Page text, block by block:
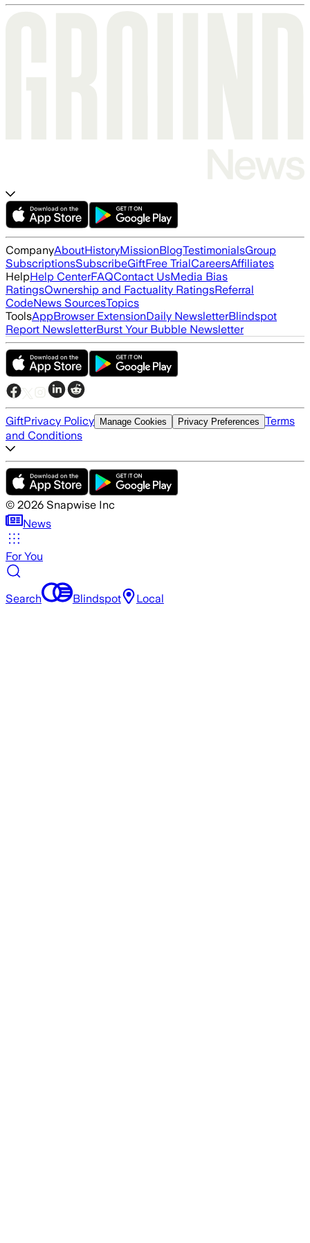
CompanyAboutHistoryMissionBlogTestimonialsGroup
SubscriptionsSubscribeGiftFree TrialCareersAffiliates
HelpHelp CenterFAQContact UsMedia Bias
RatingsOwnership and Factuality RatingsReferral
CodeNews SourcesTopics
ToolsAppBrowser ExtensionDaily NewsletterBlindspot
Report NewsletterBurst Your Bubble Newsletter
GiftPrivacy Policy Manage Cookies Privacy Preferences Terms
and Conditions
© 2026 Snapwise Inc
News
For You
Search Blindspot Local